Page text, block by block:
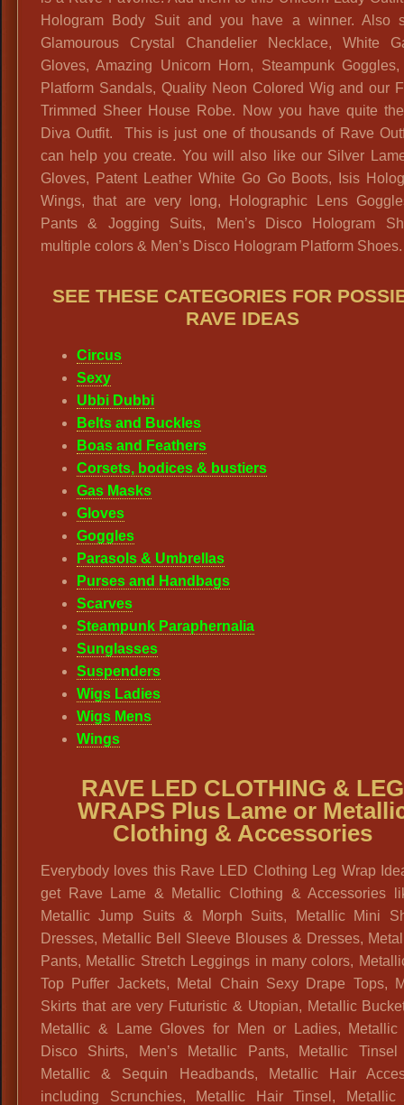
Hologram Body Suit and you have a winner. Also
Glamourous Crystal Chandelier Necklace, White
Gloves, Amazing Unicorn Horn, Steampunk Goggles,
Platform Sandals, Quality Neon Colored Wig and our
Trimmed Sheer House Robe. Now you have quite
Diva Outfit. This is just one of thousands of Rave
can help you create. You will also like our Silver
Gloves, Patent Leather White Go Go Boots, Isis
Wings, that are very long, Holographic Lens
Pants & Jogging Suits, Men’s Disco Hologram
multiple colors & Men’s Disco Hologram Platform Shoes.
SEE THESE CATEGORIES FOR
RAVE IDEAS
Circus
Sexy
Ubbi Dubbi
Belts and Buckles
Boas and Feathers
Corsets, bodices & bustiers
Gas Masks
Gloves
Goggles
Parasols & Umbrellas
Purses and Handbags
Scarves
Steampunk Paraphernalia
Sunglasses
Suspenders
Wigs Ladies
Wigs Mens
Wings
RAVE LED CLOTHING & LEG
WRAPS Plus Lame or
Clothing & Accessories
Everybody loves this Rave LED Clothing Leg Wrap
get Rave Lame & Metallic Clothing & Accessories
Metallic Jump Suits & Morph Suits, Metallic Mini
Dresses, Metallic Bell Sleeve Blouses & Dresses,
Pants, Metallic Stretch Leggings in many colors,
Top Puffer Jackets, Metal Chain Sexy Drape Tops,
Skirts that are very Futuristic & Utopian, Metallic
Metallic & Lame Gloves for Men or Ladies, Metallic
Disco Shirts, Men’s Metallic Pants, Metallic Tinsel
Metallic & Sequin Headbands, Metallic Hair
including Scrunchies, Metallic Hair Tinsel, Metallic